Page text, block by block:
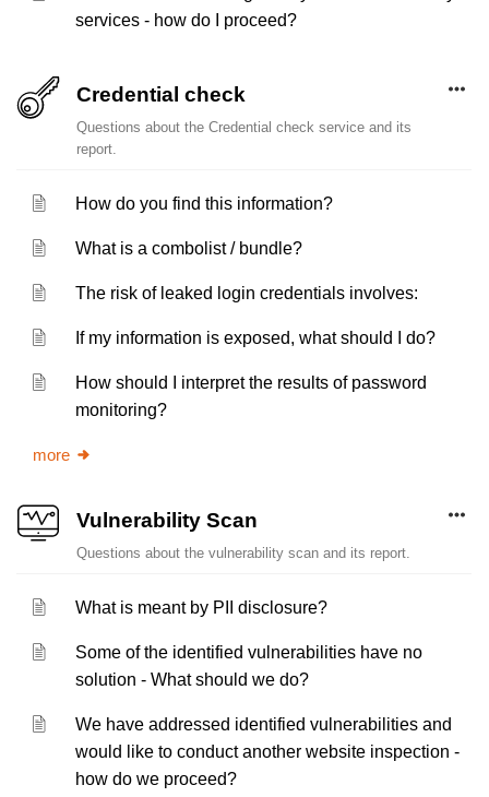
services - how do I proceed?
Credential check
Questions about the Credential check service and its
report.
How do you find this information?
What is a combolist / bundle?
The risk of leaked login credentials involves:
If my information is exposed, what should I do?
How should I interpret the results of password
monitoring?
more
Vulnerability Scan
Questions about the vulnerability scan and its report.
What is meant by PII disclosure?
Some of the identified vulnerabilities have no
solution - What should we do?
We have addressed identified vulnerabilities and
would like to conduct another website inspection -
how do we proceed?